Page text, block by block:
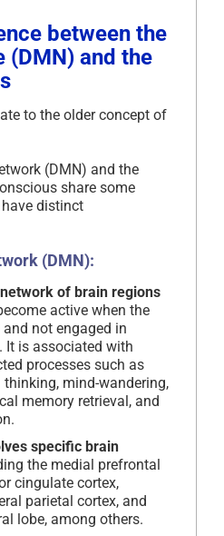
between the
(DMN) and the
to the older concept of
(DMN) and the
share some
distinct
(DMN):
of brain regions
active when the
not engaged in
It is associated with
processes such as
mind-wandering,
memory retrieval, and
specific brain
the medial prefrontal
cingulate cortex,
parietal cortex, and
lobe, among others.